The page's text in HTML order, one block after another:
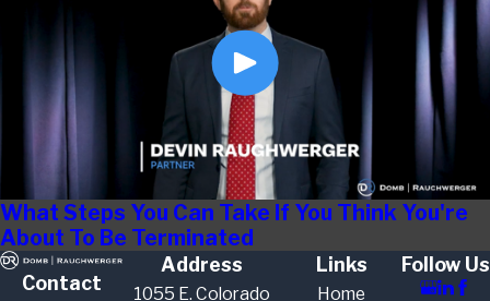
What Steps You Can Take If You Think You're
About To Be Terminated
Contact
Address
1055 E. Colorado
Links
Home
Follow Us